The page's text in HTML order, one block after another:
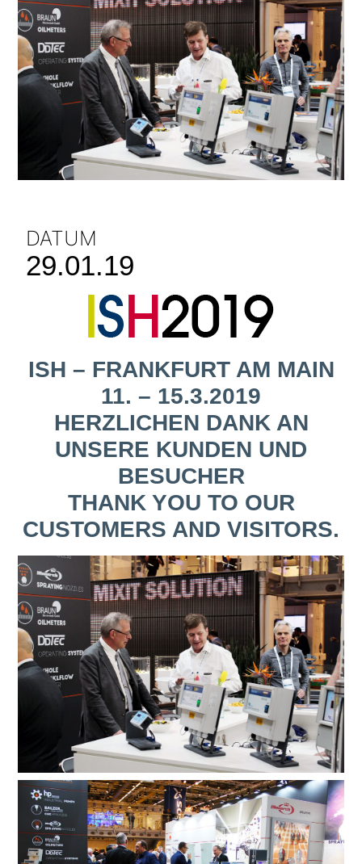
DATUM
29.01.19
ISH – FRANKFURT AM MAIN
11. – 15.3.2019
HERZLICHEN DANK AN
UNSERE KUNDEN UND
BESUCHER
THANK YOU TO OUR
CUSTOMERS AND VISITORS.